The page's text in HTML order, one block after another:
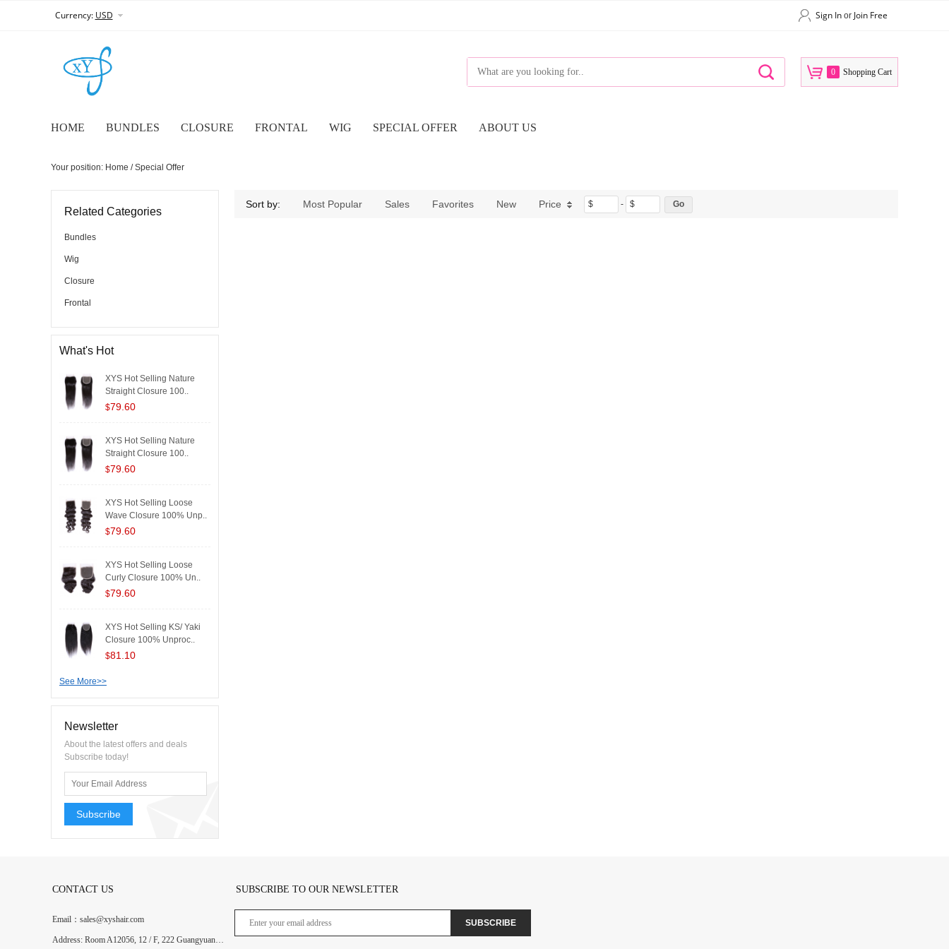
Currency: USD Sign In or Join Free
0 Shopping Cart
HOME BUNDLES CLOSURE FRONTAL WIG SPECIAL OFFER ABOUT US
Your position: Home / Special Offer
Related Categories
Bundles
Wig
Closure
Frontal
What's Hot
XYS Hot Selling Nature
Straight Closure 100..
$79.60
XYS Hot Selling Nature
Straight Closure 100..
$79.60
XYS Hot Selling Loose
Wave Closure 100% Unp..
$79.60
XYS Hot Selling Loose
Curly Closure 100% Un..
$79.60
XYS Hot Selling KS/ Yaki
Closure 100% Unproc..
$81.10
See More>>
Newsletter
About the latest offers and deals
Subscribe today!
Subscribe
Sort by: Most Popular Sales Favorites New Price $ - $
CONTACT US
Email：sales@xyshair.com
Address: Room A12056, 12 / F, 222 Guangyuan West Road, Guangzhou, Guangdong, China
SUBSCRIBE TO OUR NEWSLETTER